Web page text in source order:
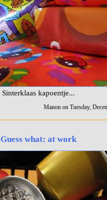
Sinterklaas kapoentje...
Manon on Tuesday,
Guess what: at work